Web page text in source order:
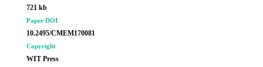
721 kb
Paper DOI
10.2495/CMEM170081
Copyright
WIT Press